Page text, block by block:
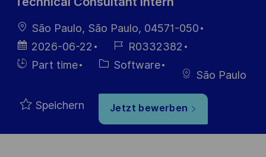
Ort
São Paulo, São Paulo, 04571-050
Datum der
Veröffentlichung
2026-06-22
Job-
ID
R0332382
Einstellunngstyp
Part time Kategorie
Software
São Paulo
Speichern Jetzt bewerben